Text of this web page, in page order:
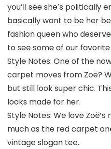
you’ll see she’s politically
basically want to be her
fashion queen who
to see some of our
Style Notes: One of the
carpet moves from Zoë?
but still look super chic.
looks made for her.
Style Notes: We love
much as the red carpet
vintage slogan tee.